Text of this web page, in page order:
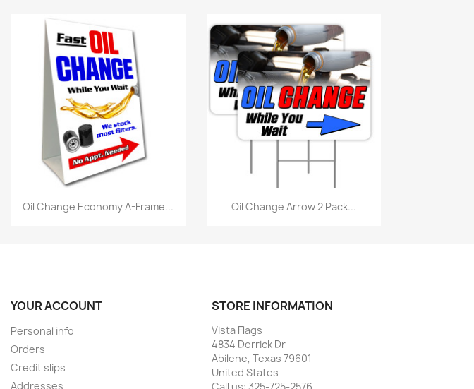
 Quick view
Oil Change Economy A-Frame... Quick view
Oil Change Arrow 2 Pack...
YOUR ACCOUNT
Personal info
Orders
Credit slips
Addresses
STORE INFORMATION
Vista Flags
4834 Derrick Dr
Abilene, Texas 79601
United States